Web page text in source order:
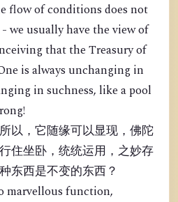
flow of conditions does not
we usually have the view of
that the Treasury of
is always unchanging in
in suchness, like a pool
以，它随缘可以显现，佛陀
住坐卧，统统运用，之妙存
东西是不变的东西？
marvellous function,